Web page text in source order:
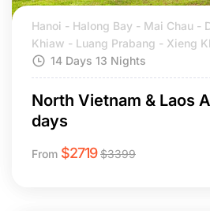
Hanoi - Halong Bay - Mai Chau -
Khiaw - Luang Prabang - Xieng
14 Days 13 Nights
North Vietnam & Laos
days
From $2719 $3399